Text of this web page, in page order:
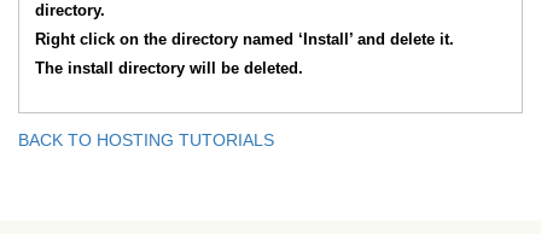
directory.
Right click on the directory named ‘Install’ and delete it.
The install directory will be deleted.
BACK TO HOSTING TUTORIALS